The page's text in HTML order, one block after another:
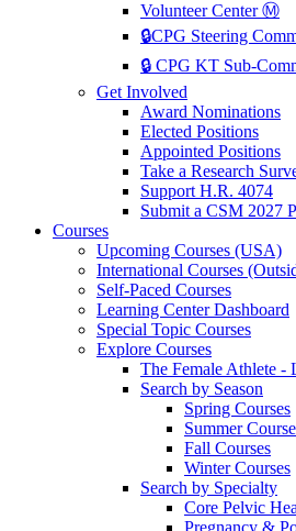
Volunteer Center Ⓜ️
🔒CPG Steering
🔒 CPG KT Sub-
Get Involved
Award Nominations
Elected Positions
Appointed Positions
Take a Research
Support H.R. 4074
Submit a CSM 2027
Courses
Upcoming Courses (USA)
International Courses
Self-Paced Courses
Learning Center Dashboard
Special Topic Courses
Explore Courses
The Female Athlete
Search by Season
Spring Courses
Summer
Fall Courses
Winter Courses
Search by Specialty
Core Pelvic
Pregnancy &